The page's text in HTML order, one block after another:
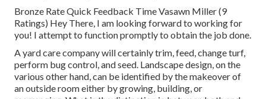
Bronze Rate Quick Feedback Time Vasawn Miller (9
Ratings) Hey There, I am looking forward to working for
you! I attempt to function promptly to obtain the job done.
A yard care company will certainly trim, feed, change turf,
perform bug control, and seed. Landscape design, on the
various other hand, can be identified by the makeover of
an outside room either by growing, building, or